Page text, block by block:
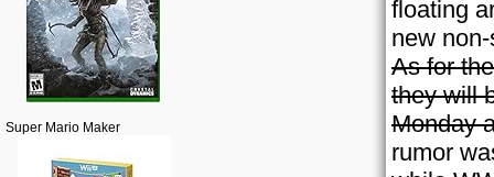
Super Mario Maker
floating
new
As for
they will
Monday
rumor